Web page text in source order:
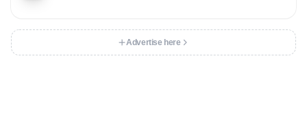
Advertise here